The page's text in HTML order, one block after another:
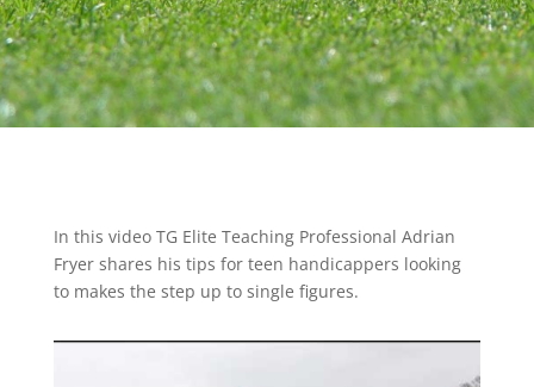
In this video TG Elite Teaching Professional Adrian
Fryer shares his tips for teen handicappers looking
to makes the step up to single figures.